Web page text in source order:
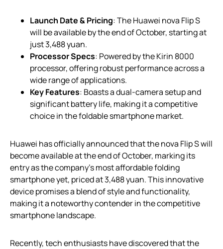
Launch Date & Pricing: The Huawei nova Flip S
will be available by the end of October, starting at
just 3,488 yuan.
Processor Specs: Powered by the Kirin 8000
processor, offering robust performance across a
wide range of applications.
Key Features: Boasts a dual-camera setup and
significant battery life, making it a competitive
choice in the foldable smartphone market.
Huawei has officially announced that the nova Flip S will
become available at the end of October, marking its
entry as the company’s most affordable folding
smartphone yet, priced at 3,488 yuan. This innovative
device promises a blend of style and functionality,
making it a noteworthy contender in the competitive
smartphone landscape.
Recently, tech enthusiasts have discovered that the